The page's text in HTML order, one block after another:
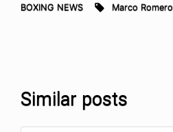
BOXING NEWS
Marco Romero
Similar posts